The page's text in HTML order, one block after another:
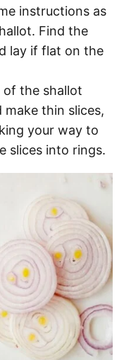
instructions as
Find the
lay if flat on the
of the shallot
thin slices,
your way to
slices into rings.